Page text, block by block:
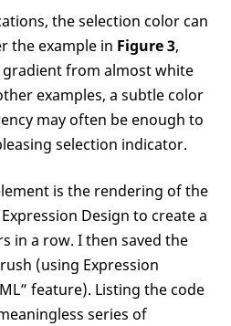
the selection color can
the example in Figure 3,
gradient from almost white
examples, a subtle color
may often be enough to
selection indicator.
is the rendering of the
Design to create a
in a row. I then saved the
(using Expression
feature). Listing the code
series of